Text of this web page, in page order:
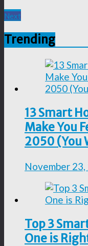
Next
Trending
13 Smart
Make You
2050 (You
November
Top 3
One is